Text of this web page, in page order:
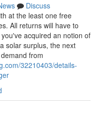
Discuss
at the least one free
All returns will have to
acquired an notion of
solar surplus, the next
from
32210403/details-